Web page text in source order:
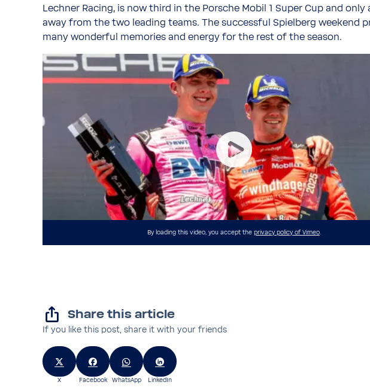
Lechner Racing, is now third in the Porsche Mobil 1 Super Cup and
away from the two leading teams. The successful Spielberg weekend
many wonderful memories and energy for the rest of the season.
By loading this video, you accept the privacy policy of Vimeo.
Share this article
If you like this post, share it with your friends
X Facebook WhatsApp LinkedIn